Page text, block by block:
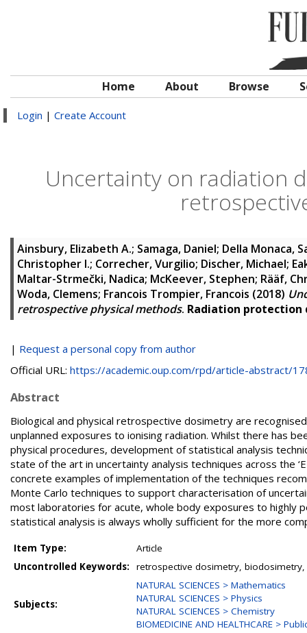
Home About Browse
Login | Create Account
Uncertainty on radiation
Ainsbury, Elizabeth A.; Samaga, Daniel; Della Monaca,
Christopher I.; Correcher, Vurgilio; Discher, Michael;
Maltar-Strmečki, Nadica; McKeever, Stephen; Rääf,
Woda, Clemens; Francois Trompier, Francois (2018)
retrospective physical methods. Radiation protection
| Request a personal copy from author
Official URL: https://academic.oup.com/rpd/article-abstract/
Abstract
Biological and physical retrospective dosimetry are
unplanned exposures to ionising radiation. Whilst there has
physical procedures, development of statistical analysis
state of the art in uncertainty analysis techniques across the
concrete examples of implementation of the techniques
Monte Carlo techniques to support characterisation of
most laboratories for acute, whole body exposures to highly
statistical analysis is always wholly sufficient for the more
Item Type:
Article
Uncontrolled Keywords:
retrospective dosimetry,
Subjects:
NATURAL SCIENCES > Mathematics
NATURAL SCIENCES > Physics
NATURAL SCIENCES > Chemistry
BIOMEDICINE AND HEALTHCARE >